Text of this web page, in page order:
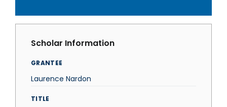
Scholar Information
GRANTEE
Laurence Nardon
TITLE